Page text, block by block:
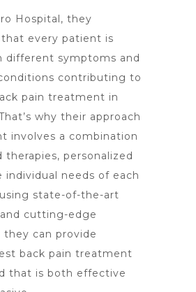
Hospital, they
every patient is
different symptoms and
contributing to
pain treatment in
why their approach
involves a combination
therapies, personalized
needs of each
state-of-the-art
cutting-edge
can provide
back pain treatment
that is both effective